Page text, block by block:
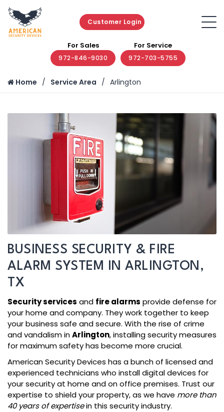
Customer Login
For Sales
972-846-9030
For Service
972-703-5755
Home Service Area Arlington
BUSINESS SECURITY & FIRE
ALARM SYSTEM IN ARLINGTON,
TX
Security services and fire alarms provide defense for
your home and company. They work together to keep
your business safe and secure. With the rise of crime
and vandalism inArlington, installing security measures
for maximum safety has become more crucial.
American Security Devices has a bunch of licensed and
experienced technicians who install digital devices for
your security at home and on office premises. Trust our
expertise to shield your property, as we have more than
40 years of expertisein this security industry.